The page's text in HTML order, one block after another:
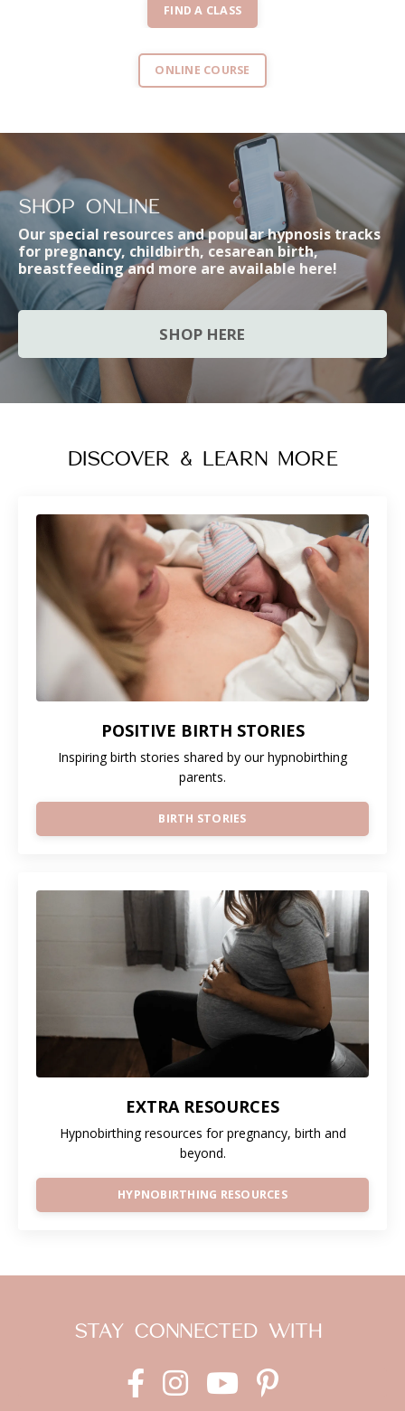
FIND A CLASS
ONLINE COURSE
SHOP ONLINE
Our special resources and popular hypnosis tracks
for pregnancy, childbirth, cesarean birth,
breastfeeding and more are available here!
SHOP HERE
DISCOVER & LEARN MORE
POSITIVE BIRTH STORIES
Inspiring birth stories shared by our hypnobirthing
parents.
BIRTH STORIES
EXTRA RESOURCES
Hypnobirthing resources for pregnancy, birth and
beyond.
HYPNOBIRTHING RESOURCES
STAY CONNECTED WITH